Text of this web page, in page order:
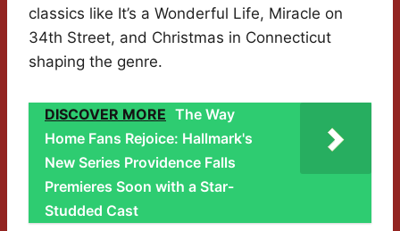
classics like It’s a Wonderful Life, Miracle on
34th Street, and Christmas in Connecticut
shaping the genre.
DISCOVER MORE The Way
Home Fans Rejoice: Hallmark's
New Series Providence Falls
Premieres Soon with a Star-
Studded Cast